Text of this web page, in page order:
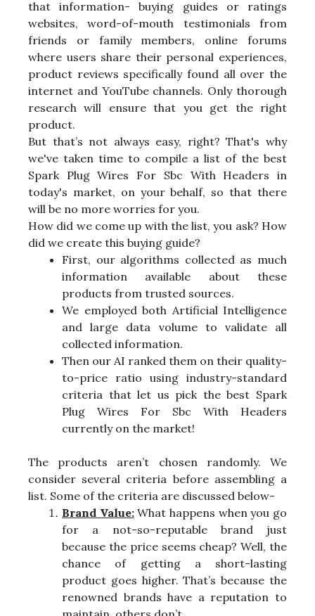
that information- buying guides or ratings
websites, word-of-mouth testimonials from
friends or family members, online forums
where users share their personal experiences,
product reviews specifically found all over the
internet and YouTube channels. Only thorough
research will ensure that you get the right
product.
But that’s not always easy, right? That's why
we've taken time to compile a list of the best
Spark Plug Wires For Sbc With Headers in
today's market, on your behalf, so that there
will be no more worries for you.
How did we come up with the list, you ask? How
did we create this buying guide?
First, our algorithms collected as much
information available about these
products from trusted sources.
We employed both Artificial Intelligence
and large data volume to validate all
collected information.
Then our AI ranked them on their quality-
to-price ratio using industry-standard
criteria that let us pick the best Spark
Plug Wires For Sbc With Headers
currently on the market!
The products aren’t chosen randomly. We
consider several criteria before assembling a
list. Some of the criteria are discussed below-
Brand Value:What happens when you go
for a not-so-reputable brand just
because the price seems cheap? Well, the
chance of getting a short-lasting
product goes higher. That’s because the
renowned brands have a reputation to